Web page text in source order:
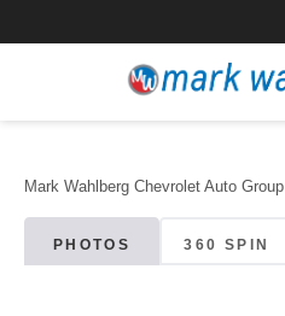
Mark Wahlberg Chevrolet Auto Group
PHOTOS 360 SPIN